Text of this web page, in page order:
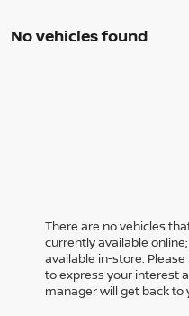
No vehicles found
There are no vehicles
currently available
available in-store.
to express your interest
manager will get back to